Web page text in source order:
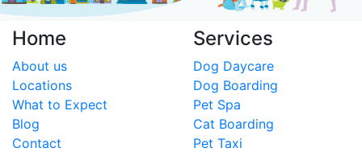
Home
About us
Locations
What to Expect
Blog
Contact
Services
Dog Daycare
Dog Boarding
Pet Spa
Cat Boarding
Pet Taxi